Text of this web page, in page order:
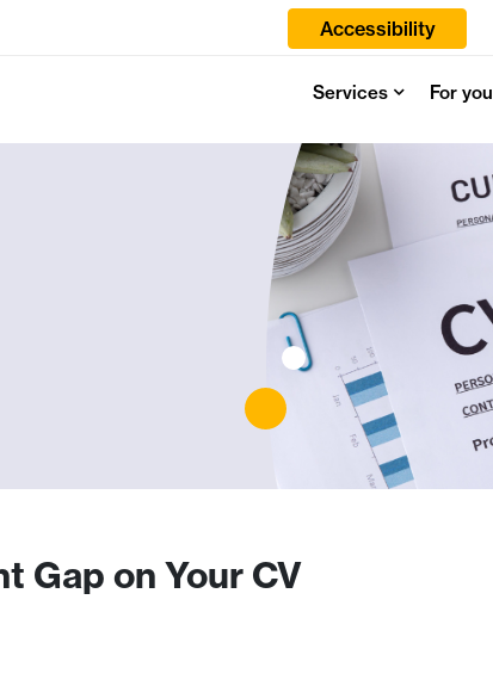
Accessibility
For you
Services
Gap on Your CV